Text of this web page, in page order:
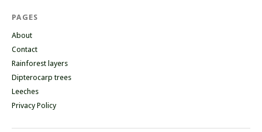
PAGES
About
Contact
Rainforest layers
Dipterocarp trees
Leeches
Privacy Policy